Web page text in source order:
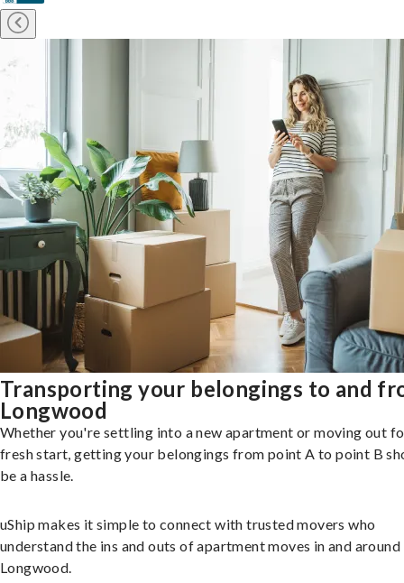
Transporting your belongings to and
Longwood
Whether you're settling into a new apartment or moving out
fresh start, getting your belongings from point A to point B
be a hassle.
uShip makes it simple to connect with trusted movers who
understand the ins and outs of apartment moves in and around
Longwood.